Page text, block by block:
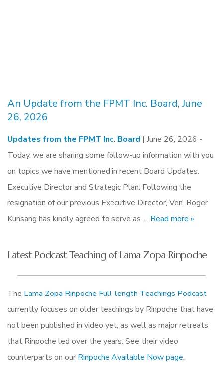
An Update from the FPMT Inc. Board, June
26, 2026
Updates from the FPMT Inc. Board | June 26, 2026 -
Today, we are sharing some follow-up information with you
on topics we have mentioned in recent Board Updates.
Executive Director and Strategic Plan: Following the
resignation of our previous Executive Director, Ven. Roger
Kunsang has kindly agreed to serve as … Read more »
Latest Podcast Teaching of Lama Zopa Rinpoche
The Lama Zopa Rinpoche Full-length Teachings Podcast
currently focuses on older teachings by Rinpoche that have
not been published in video yet, as well as major retreats
that Rinpoche led over the years. See their video
counterparts on our Rinpoche Available Now page.